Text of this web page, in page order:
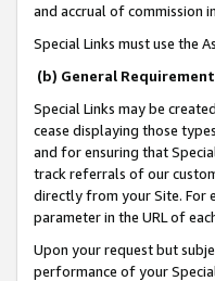
and accrual of commission
Special Links must use the
(b) General
Special Links may be
cease displaying those
and for ensuring that
track referrals of our
directly from your Site. For
parameter in the URL of
Upon your request but
performance of your